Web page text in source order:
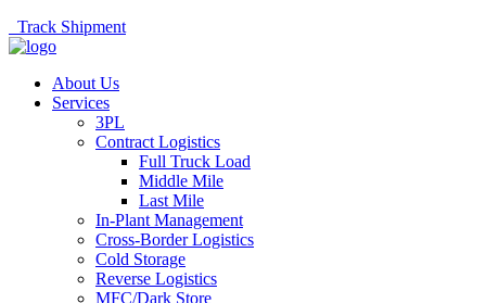
Track Shipment
About Us
Services
3PL
Contract Logistics
Full Truck Load
Middle Mile
Last Mile
In-Plant Management
Cross-Border Logistics
Cold Storage
Reverse Logistics
MFC/Dark Store